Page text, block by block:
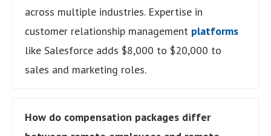
across multiple industries. Expertise in
customer relationship management platforms
like Salesforce adds $8,000 to $20,000 to
sales and marketing roles.
How do compensation packages differ